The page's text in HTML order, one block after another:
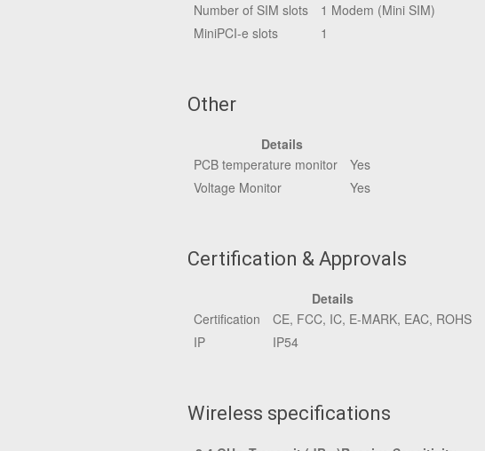
Number of SIM slots
1 Modem (Mini SIM)
MiniPCI-e slots
1
Other
Details
PCB temperature monitor
Yes
Voltage Monitor
Yes
Certification & Approvals
Details
Certification
CE, FCC, IC, E-MARK, EAC, ROHS
IP
IP54
Wireless specifications